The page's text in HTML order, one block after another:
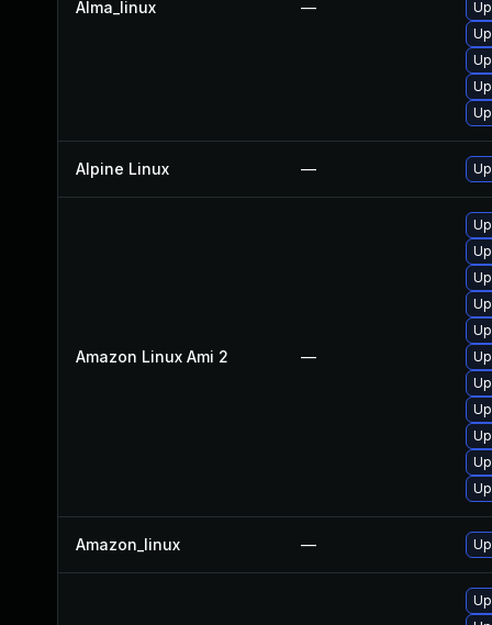
Alma_linux —
Alpine Linux —
Amazon Linux Ami 2 —
Amazon_linux —